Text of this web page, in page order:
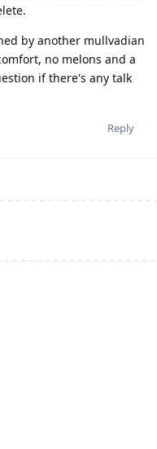
by another mullvadian
no melons and a
if there's any talk
Reply